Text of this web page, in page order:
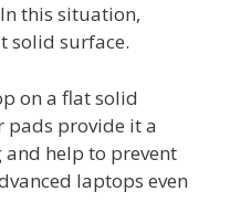
this situation,
solid surface.
on a flat solid
pads provide it a
and help to prevent
laptops even